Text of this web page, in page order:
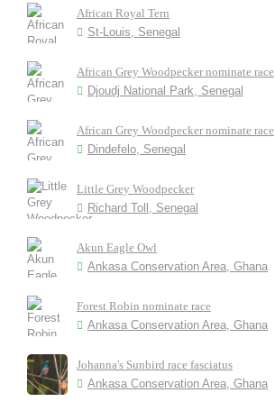
African Royal Tern
St-Louis, Senegal
African Grey Woodpecker nominate race
Djoudj National Park, Senegal
African Grey Woodpecker nominate race
Dindefelo, Senegal
Little Grey Woodpecker
Richard Toll, Senegal
Akun Eagle Owl
Ankasa Conservation Area, Ghana
Forest Robin nominate race
Ankasa Conservation Area, Ghana
Johanna's Sunbird race fasciatus
Ankasa Conservation Area, Ghana